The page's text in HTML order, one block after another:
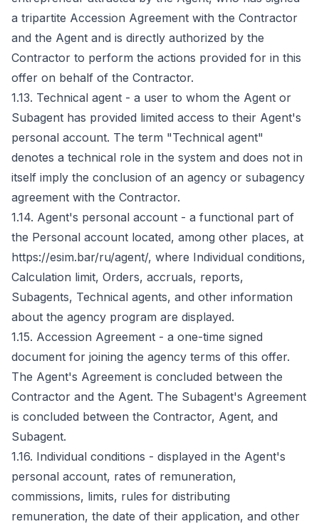
a tripartite Accession Agreement with the Contractor
and the Agent and is directly authorized by the
Contractor to perform the actions provided for in this
offer on behalf of the Contractor.
1.13. Technical agent - a user to whom the Agent or
Subagent has provided limited access to their Agent's
personal account. The term "Technical agent"
denotes a technical role in the system and does not in
itself imply the conclusion of an agency or subagency
agreement with the Contractor.
1.14. Agent's personal account - a functional part of
the Personal account located, among other places, at
https://esim.bar/ru/agent/, where Individual conditions,
Calculation limit, Orders, accruals, reports,
Subagents, Technical agents, and other information
about the agency program are displayed.
1.15. Accession Agreement - a one-time signed
document for joining the agency terms of this offer.
The Agent's Agreement is concluded between the
Contractor and the Agent. The Subagent's Agreement
is concluded between the Contractor, Agent, and
Subagent.
1.16. Individual conditions - displayed in the Agent's
personal account, rates of remuneration,
commissions, limits, rules for distributing
remuneration, the date of their application, and other